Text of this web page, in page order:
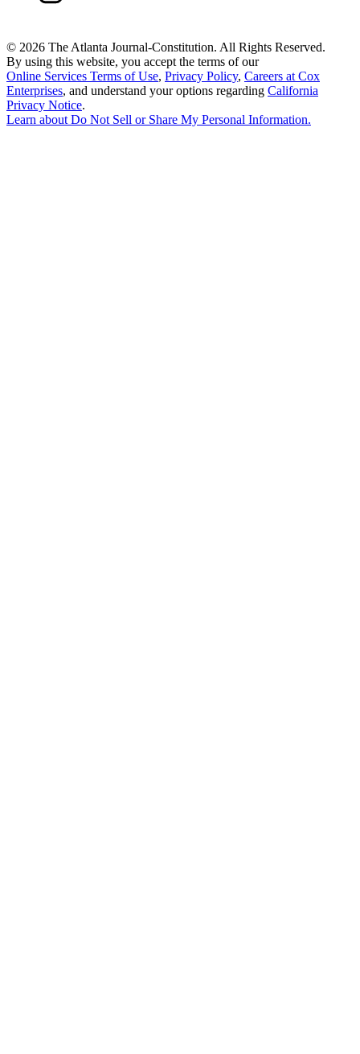
© 2026 The Atlanta Journal-Constitution. All Rights Reserved.
By using this website, you accept the terms of our
Online Services Terms of Use, Privacy Policy, Careers at Cox
Enterprises, and understand your options regarding California
Privacy Notice.
Learn aboutDo Not Sell or Share My Personal Information.